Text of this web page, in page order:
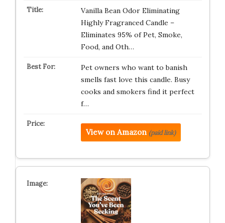
Vanilla Bean Odor Eliminating
Highly Fragranced Candle –
Eliminates 95% of Pet, Smoke,
Food, and Oth…
Pet owners who want to banish
smells fast love this candle. Busy
cooks and smokers find it perfect
f…
View on Amazon (paid link)